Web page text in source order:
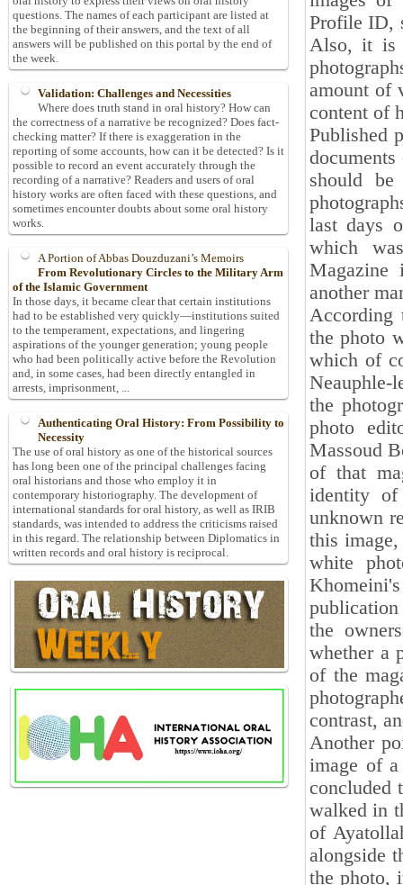
Profile ID,
Also, it is
amount of
content of
Published
should
last days
which
Magazine
another
According
the photo
which of
Neauphle-
the
photo
Massoud
of that
identity
unknown
this
white
the
whether a
of the
contrast,
Another
image of
concluded
walked in
of
alongside
the photo,
questions. The names of each participant are listed at
the beginning of their answers, and the text of all
answers will be published on this portal by the end of
the week.
Validation: Challenges and Necessities
Where does truth stand in oral history? How can
the correctness of a narrative be recognized? Does fact-
checking matter? If there is exaggeration in the
reporting of some accounts, how can it be detected? Is it
possible to record an event accurately through the
recording of a narrative? Readers and users of oral
history works are often faced with these questions, and
sometimes encounter doubts about some oral history
works.
A Portion of Abbas Douzduzani’s Memoirs
From Revolutionary Circles to the Military Arm
of the Islamic Government
In those days, it became clear that certain institutions
had to be established very quickly—institutions suited
to the temperament, expectations, and lingering
aspirations of the younger generation; young people
who had been politically active before the Revolution
and, in some cases, had been directly entangled in
arrests, imprisonment, ...
Authenticating Oral History: From Possibility to
Necessity
The use of oral history as one of the historical sources
has long been one of the principal challenges facing
oral historians and those who employ it in
contemporary historiography. The development of
international standards for oral history, as well as IRIB
standards, was intended to address the criticisms raised
in this regard. The relationship between Diplomatics in
written records and oral history is reciprocal.